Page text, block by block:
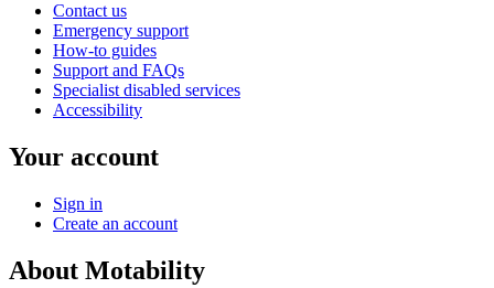
Contact us
Emergency support
How-to guides
Support and FAQs
Specialist disabled services
Accessibility
Your account
Sign in
Create an account
About Motability